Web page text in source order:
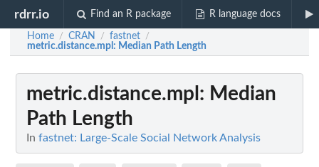
rdrr.io Find an R package R language docs
Home / CRAN / fastnet /
metric.distance.mpl : Median Path Length
metric.distance.mpl : Median
Path Length
In fastnet: Large-Scale Social Network Analysis